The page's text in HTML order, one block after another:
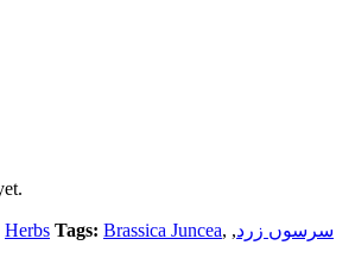
Herbs Tags: Brassica Juncea, سرسوں زرد,